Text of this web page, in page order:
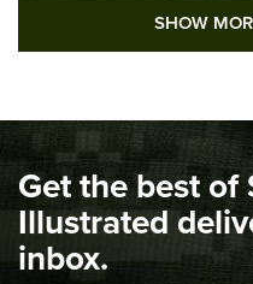
I Carry: A Look at
I Carry Spotlight: 2025 In
The NRA
Top 5 'I Carry' Videos of
NRA
SHOW
Get the best of
Illustrated
inbox.